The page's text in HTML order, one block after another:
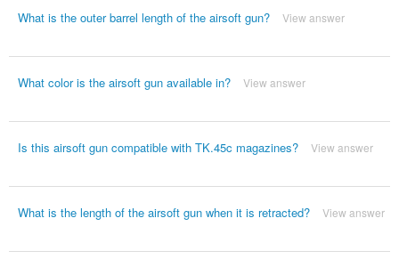
What is the outer barrel length of the airsoft gun? View answer
What color is the airsoft gun available in? View answer
Is this airsoft gun compatible with TK.45c magazines? View answer
What is the length of the airsoft gun when it is retracted? View answer